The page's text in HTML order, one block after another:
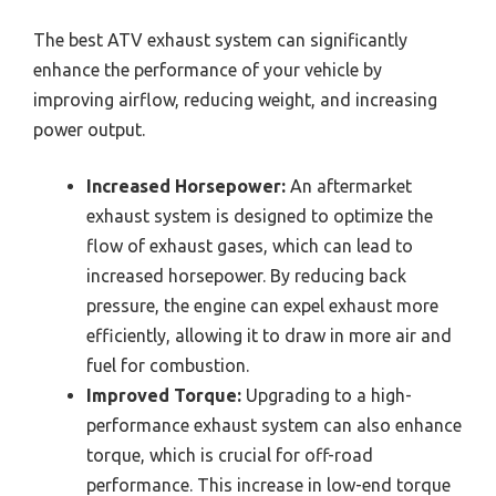
The best ATV exhaust system can significantly
enhance the performance of your vehicle by
improving airflow, reducing weight, and increasing
power output.
Increased Horsepower: An aftermarket
exhaust system is designed to optimize the
flow of exhaust gases, which can lead to
increased horsepower. By reducing back
pressure, the engine can expel exhaust more
efficiently, allowing it to draw in more air and
fuel for combustion.
Improved Torque: Upgrading to a high-
performance exhaust system can also enhance
torque, which is crucial for off-road
performance. This increase in low-end torque